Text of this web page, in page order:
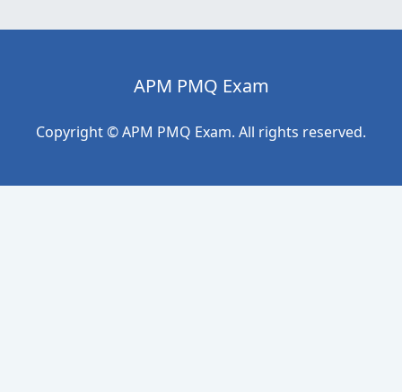
APM PMQ Exam
Copyright © APM PMQ Exam. All rights reserved.